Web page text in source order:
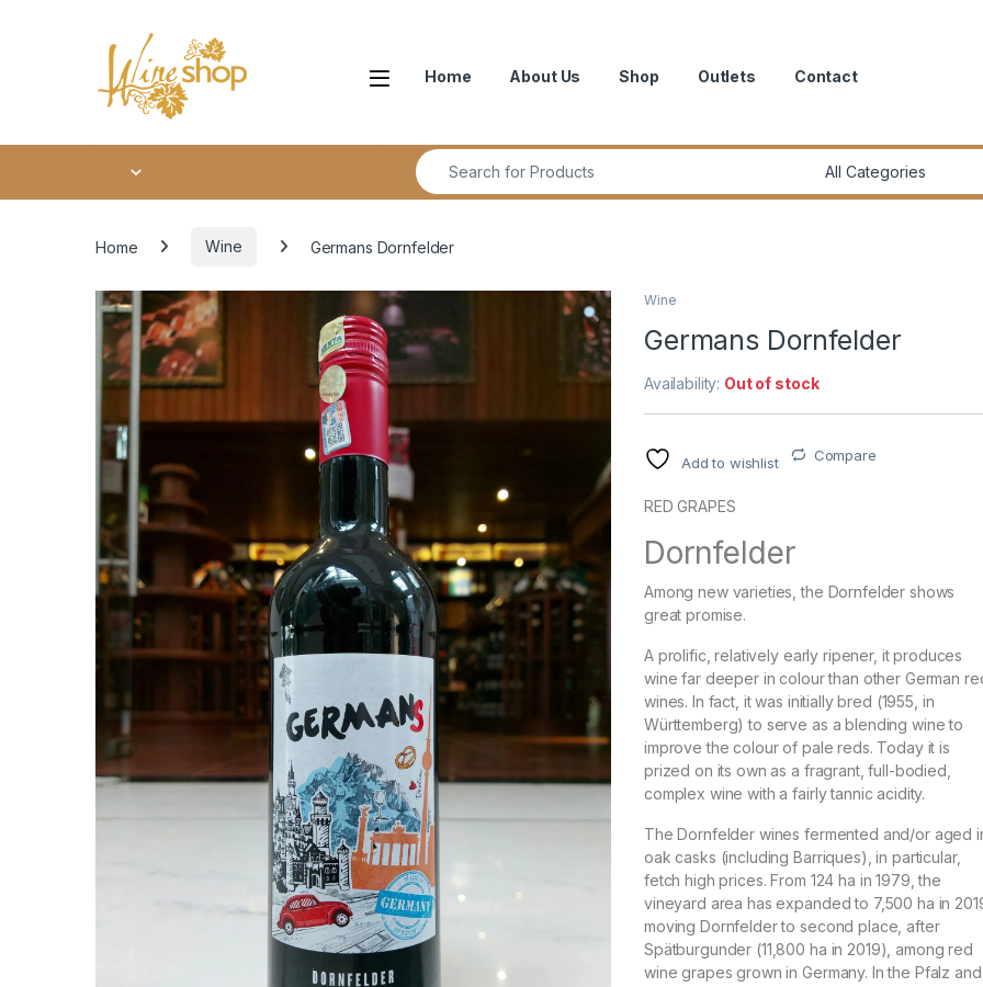
Home About Us Shop Outlets Contact
Search for:
Home Wine Germans Dornfelder
Wine
Germans Dornfelder
Availability: Out of stock
Add to wishlist Compare
RED GRAPES
Dornfelder
Among new varieties, the Dornfelder shows
great promise.
A prolific, relatively early ripener, it produces
wine far deeper in colour than other German
wines. In fact, it was initially bred (1955, in
Württemberg) to serve as a blending wine to
improve the colour of pale reds. Today it is
prized on its own as a fragrant, full-bodied,
complex wine with a fairly tannic acidity.
The Dornfelder wines fermented and/or aged
oak casks (including Barriques), in particular,
fetch high prices. From 124 ha in 1979, the
vineyard area has expanded to 7,500 ha in
moving Dornfelder to second place, after
Spätburgunder (11,800 ha in 2019), among red
wine grapes grown in Germany. In the Pfalz and